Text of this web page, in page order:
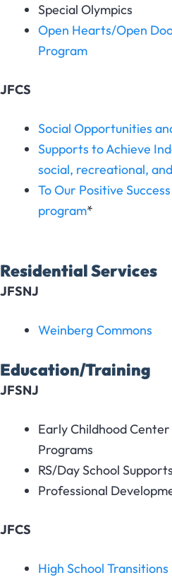
Special Olympics
Open Hearts/Open
Program
JFCS
Social Opportunities
Supports to Achieve
social, recreational,
To Our Positive
program*
Residential Services
JFSNJ
Weinberg Commons
Education/Training
JFSNJ
Early Childhood
Programs
RS/Day School Supports
Professional
JFCS
High School Transitions